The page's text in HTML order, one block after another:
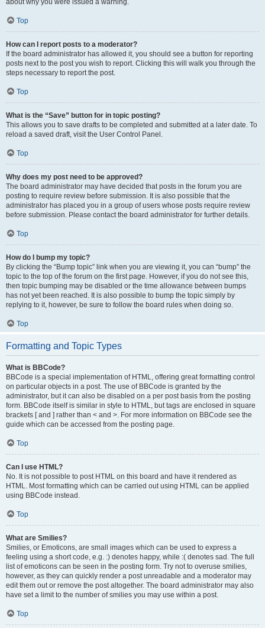
about why you were issued a warning.
Top
How can I report posts to a moderator?
If the board administrator has allowed it, you should see a button for reporting
posts next to the post you wish to report. Clicking this will walk you through the
steps necessary to report the post.
Top
What is the “Save” button for in topic posting?
This allows you to save drafts to be completed and submitted at a later date. To
reload a saved draft, visit the User Control Panel.
Top
Why does my post need to be approved?
The board administrator may have decided that posts in the forum you are
posting to require review before submission. It is also possible that the
administrator has placed you in a group of users whose posts require review
before submission. Please contact the board administrator for further details.
Top
How do I bump my topic?
By clicking the “Bump topic” link when you are viewing it, you can “bump” the
topic to the top of the forum on the first page. However, if you do not see this,
then topic bumping may be disabled or the time allowance between bumps
has not yet been reached. It is also possible to bump the topic simply by
replying to it, however, be sure to follow the board rules when doing so.
Top
Formatting and Topic Types
What is BBCode?
BBCode is a special implementation of HTML, offering great formatting control
on particular objects in a post. The use of BBCode is granted by the
administrator, but it can also be disabled on a per post basis from the posting
form. BBCode itself is similar in style to HTML, but tags are enclosed in square
brackets [ and ] rather than < and >. For more information on BBCode see the
guide which can be accessed from the posting page.
Top
Can I use HTML?
No. It is not possible to post HTML on this board and have it rendered as
HTML. Most formatting which can be carried out using HTML can be applied
using BBCode instead.
Top
What are Smilies?
Smilies, or Emoticons, are small images which can be used to express a
feeling using a short code, e.g. :) denotes happy, while :( denotes sad. The full
list of emoticons can be seen in the posting form. Try not to overuse smilies,
however, as they can quickly render a post unreadable and a moderator may
edit them out or remove the post altogether. The board administrator may also
have set a limit to the number of smilies you may use within a post.
Top